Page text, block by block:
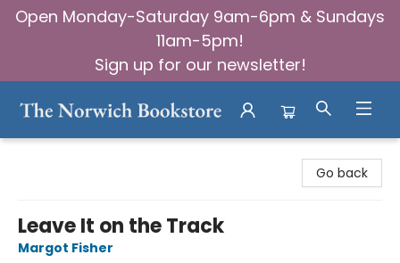
Open Monday-Saturday 9am-6pm & Sundays
11am-5pm!
Sign up for our newsletter!
Go back
Leave It on the Track
Margot Fisher